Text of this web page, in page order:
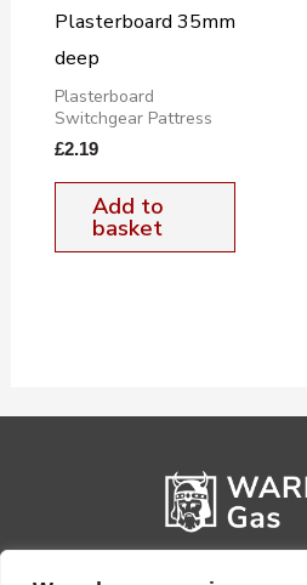
Plasterboard 35mm
deep
Plasterboard
Switchgear Pattress
£2.19
Add to
basket